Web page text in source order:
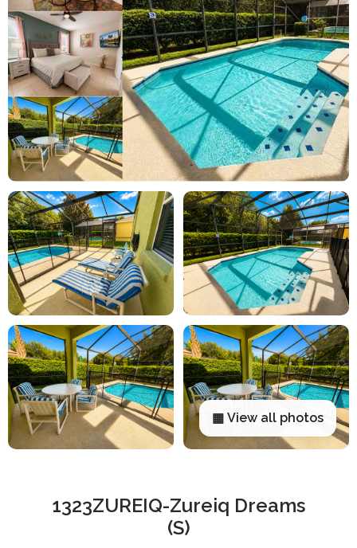
▦ View all photos
1323ZUREIQ-Zureiq Dreams
(S)